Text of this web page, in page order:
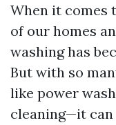
When it comes
of our homes
washing has
But with so
like power
cleaning—it